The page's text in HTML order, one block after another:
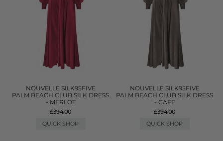
NOUVELLE SILK95FIVE
PALM BEACH CLUB SILK DRESS
- MERLOT
£394.00
QUICK SHOP
NOUVELLE SILK95FIVE
PALM BEACH CLUB SILK DRESS
- CAFE
£394.00
QUICK SHOP